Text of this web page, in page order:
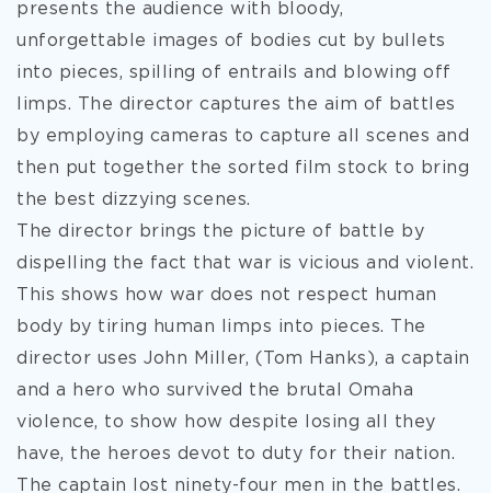
presents the audience with bloody,
unforgettable images of bodies cut by bullets
into pieces, spilling of entrails and blowing off
limps. The director captures the aim of battles
by employing cameras to capture all scenes and
then put together the sorted film stock to bring
the best dizzying scenes.
The director brings the picture of battle by
dispelling the fact that war is vicious and violent.
This shows how war does not respect human
body by tiring human limps into pieces. The
director uses John Miller, (Tom Hanks), a captain
and a hero who survived the brutal Omaha
violence, to show how despite losing all they
have, the heroes devot to duty for their nation.
The captain lost ninety-four men in the battles.